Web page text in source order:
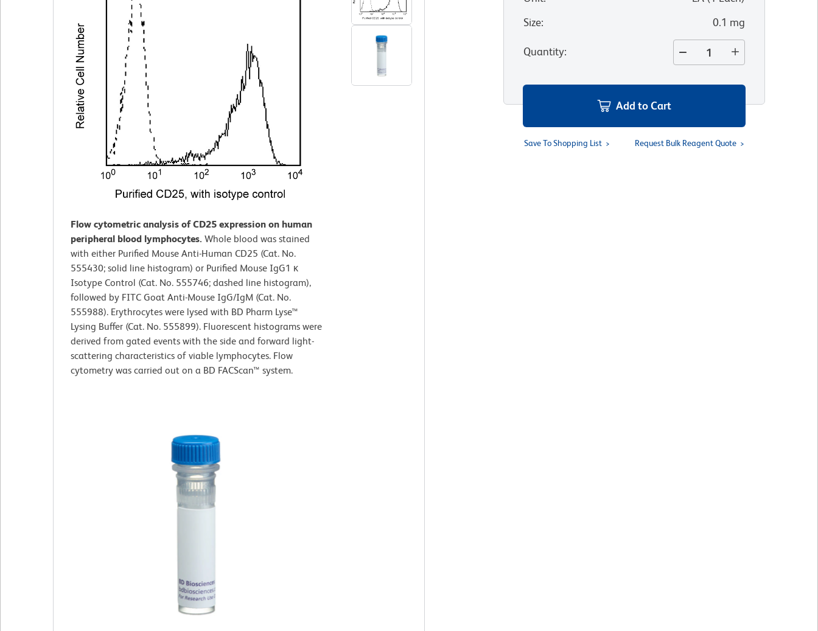
Flow cytometric analysis of CD25 expression on human
peripheral blood lymphocytes. Whole blood was stained
with either Purified Mouse Anti-Human CD25 (Cat. No.
555430; solid line histogram) or Purified Mouse IgG1 κ
Isotype Control (Cat. No. 555746; dashed line histogram),
followed by FITC Goat Anti-Mouse IgG/IgM (Cat. No.
555988). Erythrocytes were lysed with BD Pharm Lyse™
Lysing Buffer (Cat. No. 555899). Fluorescent histograms were
derived from gated events with the side and forward light-
scattering characteristics of viable lymphocytes. Flow
cytometry was carried out on a BD FACScan™ system.
Size: 0.1 mg
Quantity:
Add to Cart
Save To Shopping List Request Bulk Reagent Quote